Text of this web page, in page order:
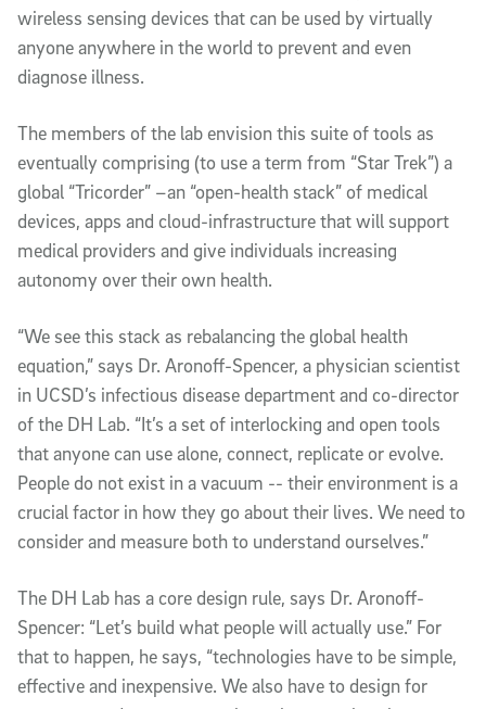
wireless sensing devices that can be used by virtually
anyone anywhere in the world to prevent and even
diagnose illness.
The members of the lab envision this suite of tools as
eventually comprising (to use a term from “Star Trek”) a
global “Tricorder” –an “open-health stack” of medical
devices, apps and cloud-infrastructure that will support
medical providers and give individuals increasing
autonomy over their own health.
“We see this stack as rebalancing the global health
equation,” says Dr. Aronoff-Spencer, a physician scientist
in UCSD’s infectious disease department and co-director
of the DH Lab. “It’s a set of interlocking and open tools
that anyone can use alone, connect, replicate or evolve.
People do not exist in a vacuum -- their environment is a
crucial factor in how they go about their lives. We need to
consider and measure both to understand ourselves.”
The DH Lab has a core design rule, says Dr. Aronoff-
Spencer: “Let’s build what people will actually use.” For
that to happen, he says, “technologies have to be simple,
effective and inexpensive. We also have to design for